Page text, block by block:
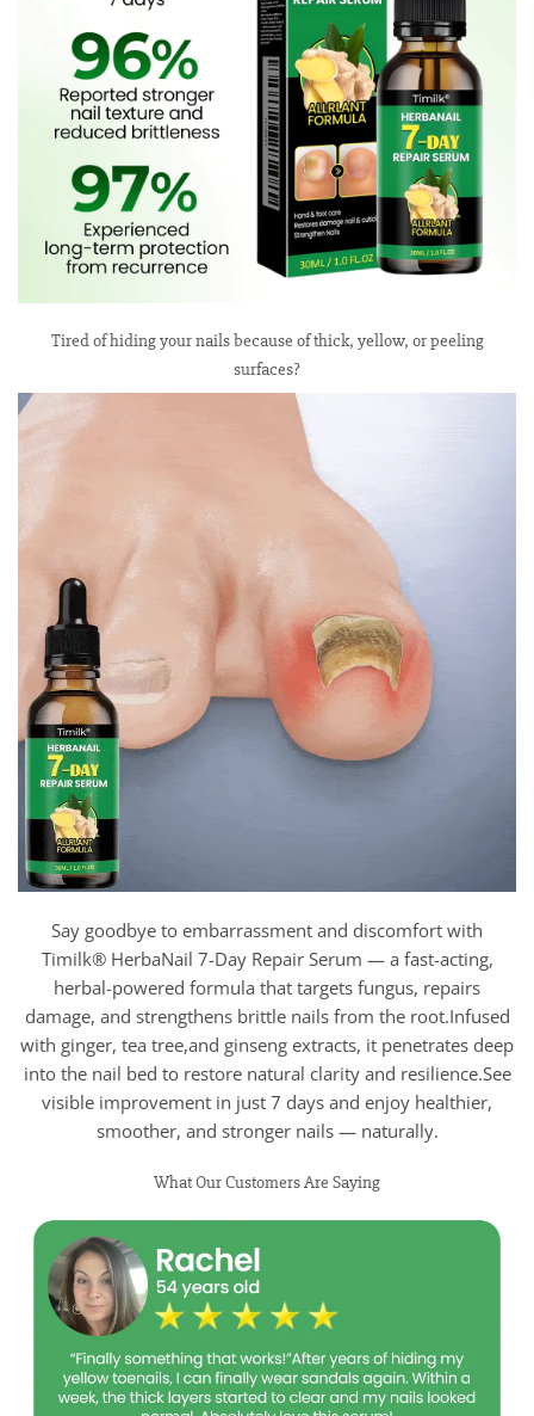
Tired of hiding your nails because of thick, yellow, or peeling
surfaces?
Say goodbye to embarrassment and discomfort with
Timilk® HerbaNail 7-Day Repair Serum — a fast-acting,
herbal-powered formula that targets fungus, repairs
damage, and strengthens brittle nails from the root.Infused
with ginger, tea tree,and ginseng extracts, it penetrates deep
into the nail bed to restore natural clarity and resilience.See
visible improvement in just 7 days and enjoy healthier,
smoother, and stronger nails — naturally.
What Our Customers Are Saying